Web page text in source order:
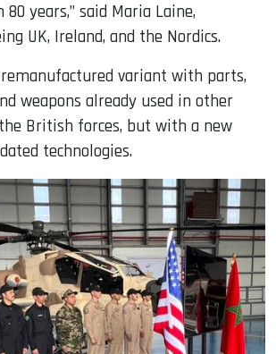
years,” said Maria Laine,
UK, Ireland, and the Nordics.
remanufactured variant with parts,
weapons already used in other
British forces, but with a new
technologies.